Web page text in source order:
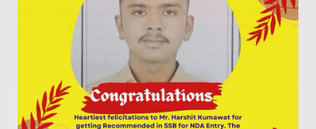
best to contribute to overcome this deficiency by providing selfless
service. It is a registered education institute by Registrar Sansthan,
Jaipur. On a popular demand, KDA has also started courses and
training for soldiers in all three services.
WE STAND FOR